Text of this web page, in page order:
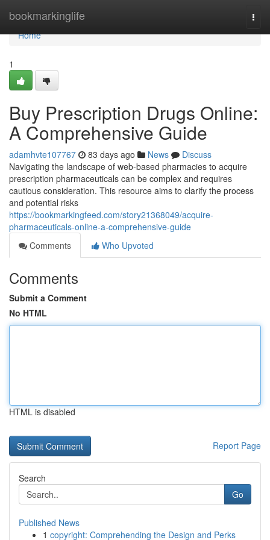
bookmarkinglife
Home
Home
1
Buy Prescription Drugs Online:
A Comprehensive Guide
adamhvte107767 83 days ago News
Discuss
Navigating the landscape of web-based pharmacies to acquire
prescription pharmaceuticals can be complex and requires
cautious consideration. This resource aims to clarify the process
and potential risks
https://bookmarkingfeed.com/story21368049/acquire-
pharmaceuticals-online-a-comprehensive-guide
Comments
Who Upvoted
Comments
Submit a Comment
No HTML
HTML is disabled
Report Page
Search
Go
Published News
1 copyright: Comprehending the Design and Perks